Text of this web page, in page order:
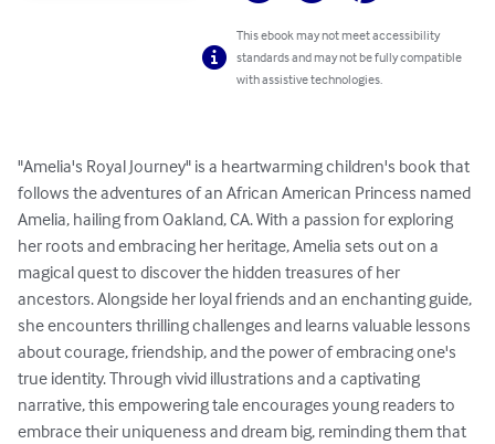
This ebook may not meet accessibility
standards and may not be fully compatible
with assistive technologies.
"Amelia's Royal Journey" is a heartwarming children's book that
follows the adventures of an African American Princess named
Amelia, hailing from Oakland, CA. With a passion for exploring
her roots and embracing her heritage, Amelia sets out on a
magical quest to discover the hidden treasures of her
ancestors. Alongside her loyal friends and an enchanting guide,
she encounters thrilling challenges and learns valuable lessons
about courage, friendship, and the power of embracing one's
true identity. Through vivid illustrations and a captivating
narrative, this empowering tale encourages young readers to
embrace their uniqueness and dream big, reminding them that